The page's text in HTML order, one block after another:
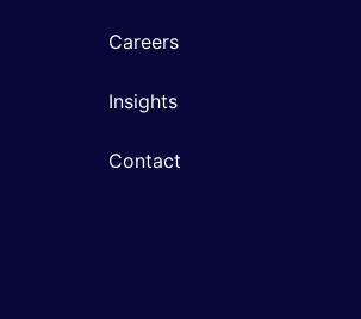
Careers
Insights
Contact